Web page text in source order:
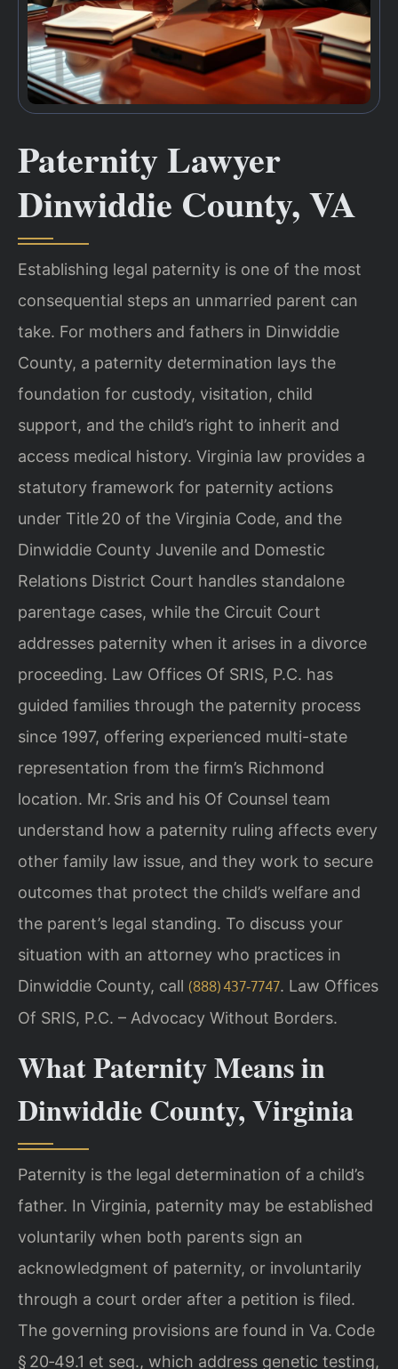
Paternity Lawyer
Dinwiddie County, VA
Establishing legal paternity is one of the most
consequential steps an unmarried parent can
take. For mothers and fathers in Dinwiddie
County, a paternity determination lays the
foundation for custody, visitation, child
support, and the child’s right to inherit and
access medical history. Virginia law provides a
statutory framework for paternity actions
under Title 20 of the Virginia Code, and the
Dinwiddie County Juvenile and Domestic
Relations District Court handles standalone
parentage cases, while the Circuit Court
addresses paternity when it arises in a divorce
proceeding. Law Offices Of SRIS, P.C. has
guided families through the paternity process
since 1997, offering experienced multi-state
representation from the firm’s Richmond
location. Mr. Sris and his Of Counsel team
understand how a paternity ruling affects every
other family law issue, and they work to secure
outcomes that protect the child’s welfare and
the parent’s legal standing. To discuss your
situation with an attorney who practices in
Dinwiddie County, call (888) 437‑7747. Law Offices
Of SRIS, P.C. – Advocacy Without Borders.
What Paternity Means in
Dinwiddie County, Virginia
Paternity is the legal determination of a child’s
father. In Virginia, paternity may be established
voluntarily when both parents sign an
acknowledgment of paternity, or involuntarily
through a court order after a petition is filed.
The governing provisions are found in Va. Code
§ 20‑49.1 et seq., which address genetic testing,